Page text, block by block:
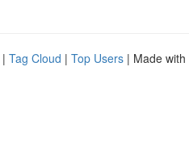
| Tag Cloud | Top Users | Made with